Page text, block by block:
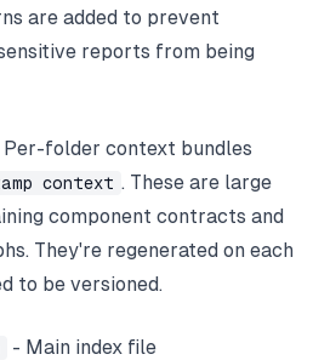
are added to prevent
reports from being
Per-folder context bundles
context . These are large
component contracts and
They're regenerated on each
to be versioned.
- Main index file